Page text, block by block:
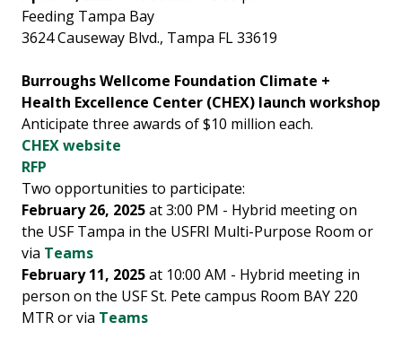
Feeding Tampa Bay
3624 Causeway Blvd., Tampa FL 33619
Burroughs Wellcome Foundation Climate +
Health Excellence Center (CHEX) launch workshop
Anticipate three awards of $10 million each.
CHEX website
RFP
Two opportunities to participate:
February 26, 2025at 3:00 PM - Hybrid meeting on
the USF Tampa in the USFRI Multi-Purpose Room or
via Teams
February 11, 2025at 10:00 AM - Hybrid meeting in
person on the USF St. Pete campus Room BAY 220
MTR or via Teams